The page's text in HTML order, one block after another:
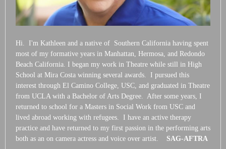
Hi. I'm Kathleen and a native of Southern California having spent
most of my formative years in Manhattan, Hermosa, and Redondo
Beach California. I began my work in Theatre while still in High
School at Mira Costa winning several awards. I pursued this
interest through El Camino College, USC, and graduated in Theatre
from UCLA with a Bachelor of Arts Degree. After some years, I
returned to school for a Masters in Social Work from USC and
lived abroad working with refugees. I have an active therapy
practice and have returned to my first passion in the performing arts
both as an on camera actress and voice over artist. SAG-AFTRA